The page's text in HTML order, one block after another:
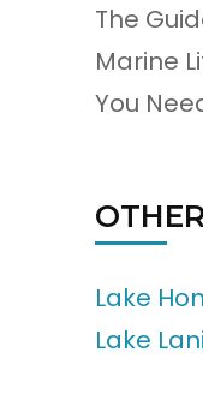
The
Marine
You
Lake
Lake